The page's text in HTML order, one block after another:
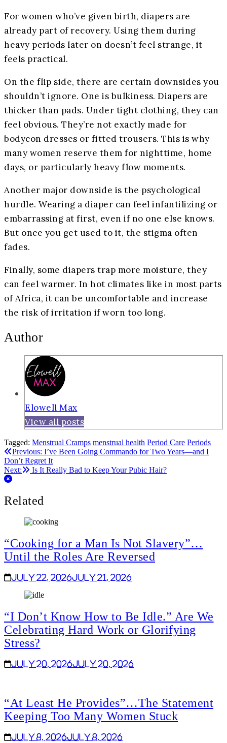
For women who’ve given birth, diapers are
already part of recovery. Using them during
heavy periods later on doesn’t feel strange, it
feels practical.
On the flip side, there are certain downsides you
shouldn’t ignore. One is bulkiness. Diapers are
thicker than pads. Under tight clothing, they can
feel obvious. They’re not exactly made for
bodycon dresses or fitted trousers. This is why
many women reserve them for nighttime, home
days, or particularly heavy flow moments.
Another major downside is the psychological
hurdle. Wearing a diaper can feel infantilizing or
embarrassing at first, even if no one else knows.
But once you get used to it, the stigma often
fades.
Finally, some diapers trap more moisture, they
can feel warmer. In hot climates like in most parts
of Africa, it can be uncomfortable and increase
the risk of irritation if worn too long.
Author
Elowell Max
View all posts
Tagged: Menstrual Cramps menstrual health Period Care Periods
Post
navigation
Previous: I’ve Been Going Commando for Two Years—and I
Don’t Regret It
Next:
Is It Really Bad to Keep Your Pubic Hair?
Related
“Cooking for a Man Is Not Slavery”…
Until the Roles Are Reversed
July 22, 2026July 21, 2026
“I Don’t Know How to Be Idle.” Are We
Celebrating Hard Work or Glorifying
Stress?
July 20, 2026July 20, 2026
“At Least He Provides”…The Statement
Keeping Too Many Women Stuck
July 8, 2026July 8, 2026